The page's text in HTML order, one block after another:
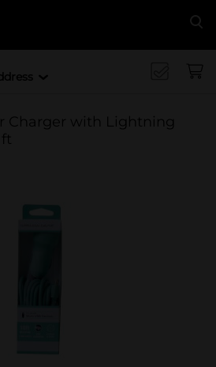
Charger with Lightning